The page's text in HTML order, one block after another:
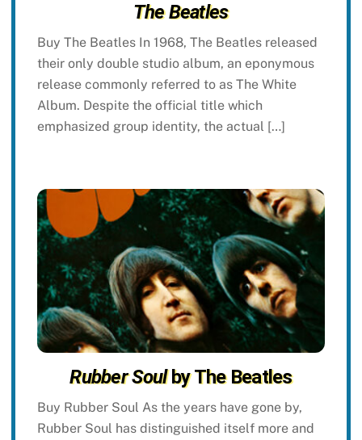
The Beatles
Buy The Beatles In 1968, The Beatles released
their only double studio album, an eponymous
release commonly referred to as The White
Album. Despite the official title which
emphasized group identity, the actual […]
Rubber Soulby The Beatles
Buy Rubber Soul As the years have gone by,
Rubber Soul has distinguished itself more and